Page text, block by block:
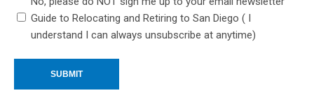
Guide to Relocating and Retiring to San Diego ( I
understand I can always unsubscribe at anytime)